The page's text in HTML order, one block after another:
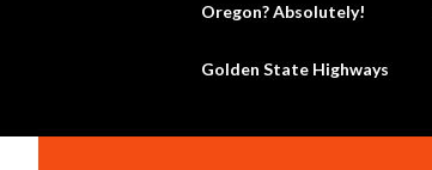
Oregon? Absolutely!
Golden State Highways